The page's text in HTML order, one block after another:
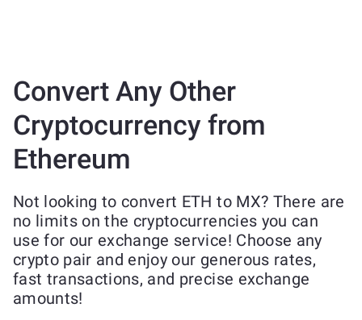
Convert Any Other
Cryptocurrency from
Ethereum
Not looking to convert ETH to MX? There are
no limits on the cryptocurrencies you can
use for our exchange service! Choose any
crypto pair and enjoy our generous rates,
fast transactions, and precise exchange
amounts!